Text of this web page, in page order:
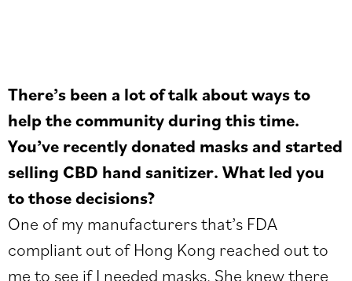
There’s been a lot of talk about ways to
help the community during this time.
You’ve recently donated masks and started
selling CBD hand sanitizer. What led you
to those decisions?
One of my manufacturers that’s FDA
compliant out of Hong Kong reached out to
me to see if I needed masks. She knew there